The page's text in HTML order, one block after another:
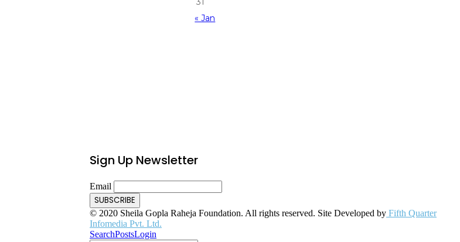
« Jan
Sign Up Newsletter
Email
© 2020 Sheila Gopla Raheja Foundation. All rights reserved. Site Developed by Fifth Quarter
Infomedia Pvt. Ltd.
SearchPostsLogin